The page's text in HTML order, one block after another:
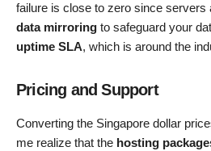
failure is close to zero since servers
data mirroring to safeguard your
uptime SLA, which is around the
Pricing and Support
Converting the Singapore dollar
me realize that the hosting